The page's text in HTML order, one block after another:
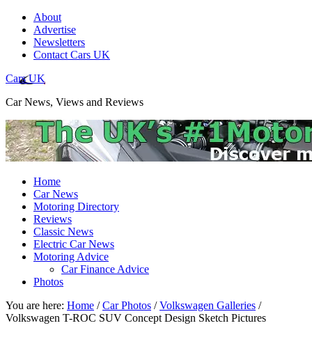
About
Advertise
Newsletters
Contact Cars UK
Cars UK
Car News, Views and Reviews
Home
Car News
Motoring Directory
Reviews
Classic News
Electric Car News
Motoring Advice
Car Finance Advice
Photos
You are here: Home / Car Photos / Volkswagen Galleries /
Volkswagen T-ROC SUV Concept Design Sketch Pictures